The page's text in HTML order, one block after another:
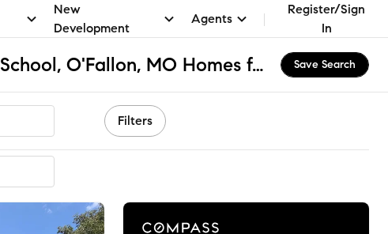
New
Development
Agents
Register/Sign
In
St Dominic High School, O'Fallon, MO Homes for Sale & Real Estate Save Search
Filters